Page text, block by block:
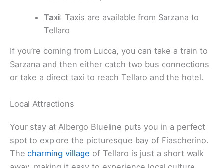
Taxi: Taxis are available from Sarzana to
Tellaro
If you’re coming from Lucca, you can take a train to
Sarzana and then either catch two bus connections
or take a direct taxi to reach Tellaro and the hotel.
Local Attractions
Your stay at Albergo Blueline puts you in a perfect
spot to explore the picturesque bay of Fiascherino.
The charming village of Tellaro is just a short walk